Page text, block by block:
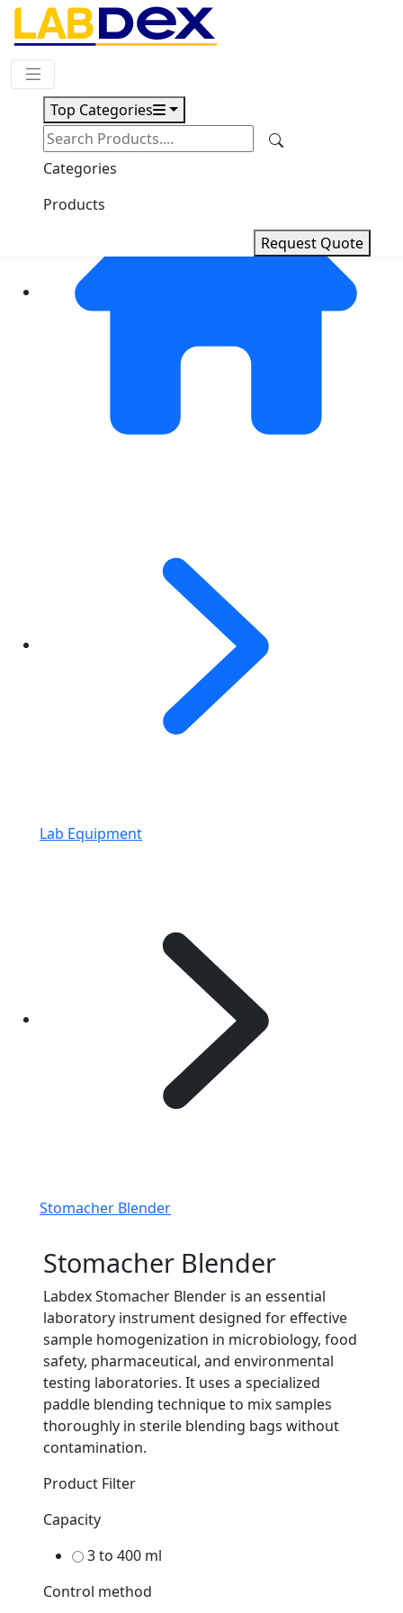
Top Categories
Categories
Products
Request Quote
Request Quote
Lab Equipment
Stomacher Blender
Stomacher Blender
Labdex Stomacher Blender is an essential
laboratory instrument designed for effective
sample homogenization in microbiology, food
safety, pharmaceutical, and environmental
testing laboratories. It uses a specialized
paddle blending technique to mix samples
thoroughly in sterile blending bags without
contamination.
Product Filter
Capacity
3 to 400 ml
Control method